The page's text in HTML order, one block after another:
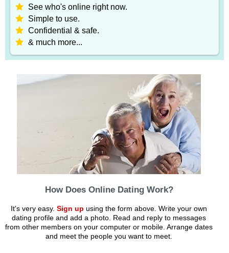
See who's online right now.
Simple to use.
Confidential & safe.
& much more...
How Does Online Dating Work?
It's very easy.Sign up using the form above. Write your own
dating profile and add a photo. Read and reply to messages
from other members on your computer or mobile. Arrange dates
and meet the people you want to meet.